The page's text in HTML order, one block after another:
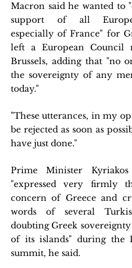
Macron said he wanted to
support of all
especially of France" for
left a European Council
Brussels, adding that "no
the sovereignty of any
today."
"These utterances, in my
be rejected as soon as
have just done."
Prime Minister Kyriakos
"expressed very firmly
concern of Greece and
words of several
doubting Greek
of its islands" during the
summit, he said.